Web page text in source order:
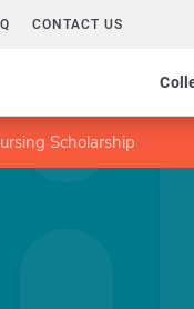
CONTACT US
Scholarship